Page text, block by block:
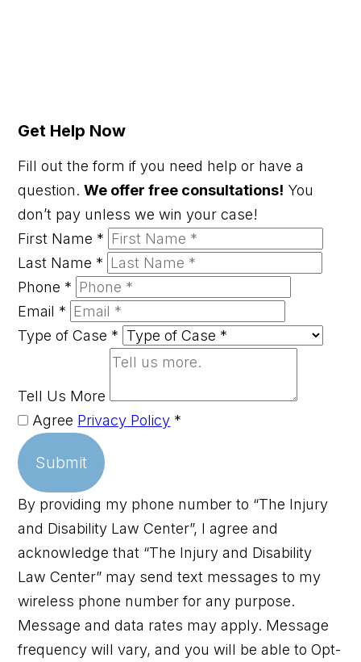
Get Help Now
Fill out the form if you need help or have a
question.We offer free consultations! You
don’t pay unless we win your case!
First Name *
Last Name *
Phone *
Email *
Type of Case *
Tell Us More
Agree Privacy Policy *
Submit
By providing my phone number to “The Injury
and Disability Law Center”, I agree and
acknowledge that “The Injury and Disability
Law Center” may send text messages to my
wireless phone number for any purpose.
Message and data rates may apply. Message
frequency will vary, and you will be able to Opt-